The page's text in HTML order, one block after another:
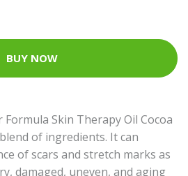
BUY NOW
Formula Skin Therapy Oil Cocoa
of ingredients. It can
of scars and stretch marks as
damaged, uneven, and aging